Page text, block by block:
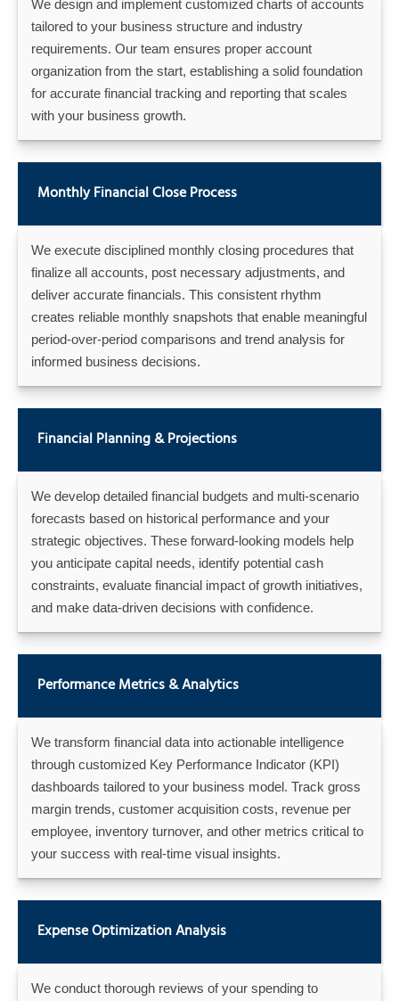
We design and implement customized charts of accounts
tailored to your business structure and industry
requirements. Our team ensures proper account
organization from the start, establishing a solid foundation
for accurate financial tracking and reporting that scales
with your business growth.
Monthly Financial Close Process
We execute disciplined monthly closing procedures that
finalize all accounts, post necessary adjustments, and
deliver accurate financials. This consistent rhythm
creates reliable monthly snapshots that enable meaningful
period-over-period comparisons and trend analysis for
informed business decisions.
Financial Planning & Projections
We develop detailed financial budgets and multi-scenario
forecasts based on historical performance and your
strategic objectives. These forward-looking models help
you anticipate capital needs, identify potential cash
constraints, evaluate financial impact of growth initiatives,
and make data-driven decisions with confidence.
Performance Metrics & Analytics
We transform financial data into actionable intelligence
through customized Key Performance Indicator (KPI)
dashboards tailored to your business model. Track gross
margin trends, customer acquisition costs, revenue per
employee, inventory turnover, and other metrics critical to
your success with real-time visual insights.
Expense Optimization Analysis
We conduct thorough reviews of your spending to